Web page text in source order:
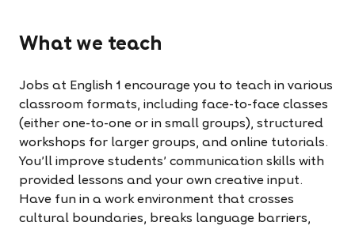
What we teach
Jobs at English 1 encourage you to teach in various
classroom formats, including face-to-face classes
(either one-to-one or in small groups), structured
workshops for larger groups, and online tutorials.
You’ll improve students' communication skills with
provided lessons and your own creative input.
Have fun in a work environment that crosses
cultural boundaries, breaks language barriers,